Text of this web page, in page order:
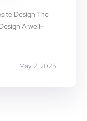
May 2, 2025
Design The
A well-